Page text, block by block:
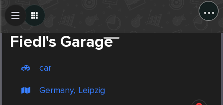
...
Fiedl's Garage
car
Germany, Leipzig
Create Post
Post